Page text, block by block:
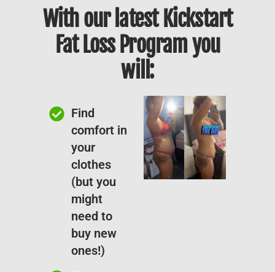
With our latest Kickstart
Fat Loss Program you
will:
Find
comfort in
your
clothes
(but you
might
need to
buy new
ones!)